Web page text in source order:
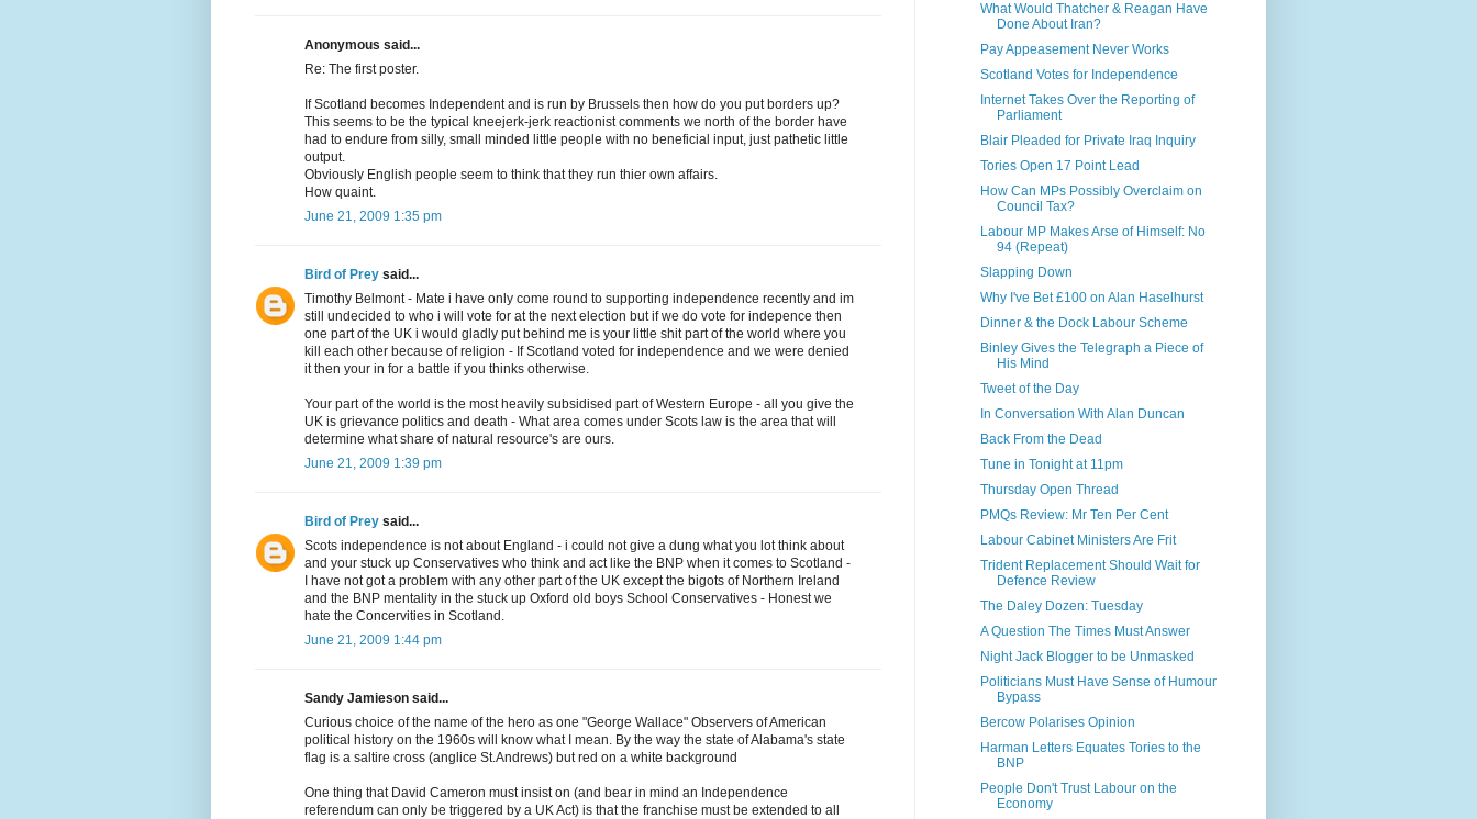
Anonymous said...
Re: The first poster.
If Scotland becomes Independent and is run by Brussels then how do you put borders up?
This seems to be the typical kneejerk-jerk reactionist comments we north of the border have
had to endure from silly, small minded little people with no beneficial input, just pathetic little
output.
Obviously English people seem to think that they run thier own affairs.
How quaint.
June 21, 2009 1:35 pm
Bird of Prey said...
Timothy Belmont - Mate i have only come round to supporting independence recently and im
still undecided to who i will vote for at the next election but if we do vote for indepence then
one part of the UK i would gladly put behind me is your little shit part of the world where you
kill each other because of religion - If Scotland voted for independence and we were denied
it then your in for a battle if you thinks otherwise.
Your part of the world is the most heavily subsidised part of Western Europe - all you give the
UK is grievance politics and death - What area comes under Scots law is the area that will
determine what share of natural resource's are ours.
June 21, 2009 1:39 pm
Bird of Prey said...
Scots independence is not about England - i could not give a dung what you lot think about
and your stuck up Conservatives who think and act like the BNP when it comes to Scotland -
I have not got a problem with any other part of the UK except the bigots of Northern Ireland
and the BNP mentality in the stuck up Oxford old boys School Conservatives - Honest we
hate the Concervities in Scotland.
June 21, 2009 1:44 pm
Sandy Jamieson said...
Curious choice of the name of the hero as one "George Wallace" Observers of American
political history on the 1960s will know what I mean. By the way the state of Alabama's state
flag is a saltire cross (anglice St.Andrews) but red on a white background
One thing that David Cameron must insist on (and bear in mind an Independence
referendum can only be triggered by a UK Act) is that the franchise must be extended to all
What Would Thatcher & Reagan Have
Done About Iran?
Pay Appeasement Never Works
Scotland Votes for Independence
Internet Takes Over the Reporting of
Parliament
Blair Pleaded for Private Iraq Inquiry
Tories Open 17 Point Lead
How Can MPs Possibly Overclaim on
Council Tax?
Labour MP Makes Arse of Himself: No
94 (Repeat)
Slapping Down
Why I've Bet £100 on Alan Haselhurst
Dinner & the Dock Labour Scheme
Binley Gives the Telegraph a Piece of
His Mind
Tweet of the Day
In Conversation With Alan Duncan
Back From the Dead
Tune in Tonight at 11pm
Thursday Open Thread
PMQs Review: Mr Ten Per Cent
Labour Cabinet Ministers Are Frit
Trident Replacement Should Wait for
Defence Review
The Daley Dozen: Tuesday
A Question The Times Must Answer
Night Jack Blogger to be Unmasked
Politicians Must Have Sense of Humour
Bypass
Bercow Polarises Opinion
Harman Letters Equates Tories to the
BNP
People Don't Trust Labour on the
Economy